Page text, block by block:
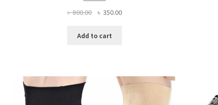
৳800.00
Original
was:
৳ 350.00Current
Add to cart